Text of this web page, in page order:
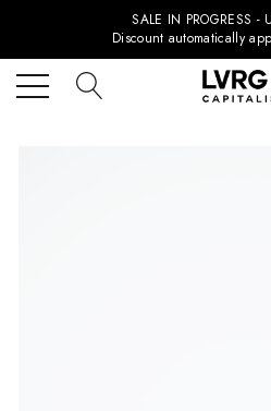
SALE IN PROGRESS -
Discount automatically